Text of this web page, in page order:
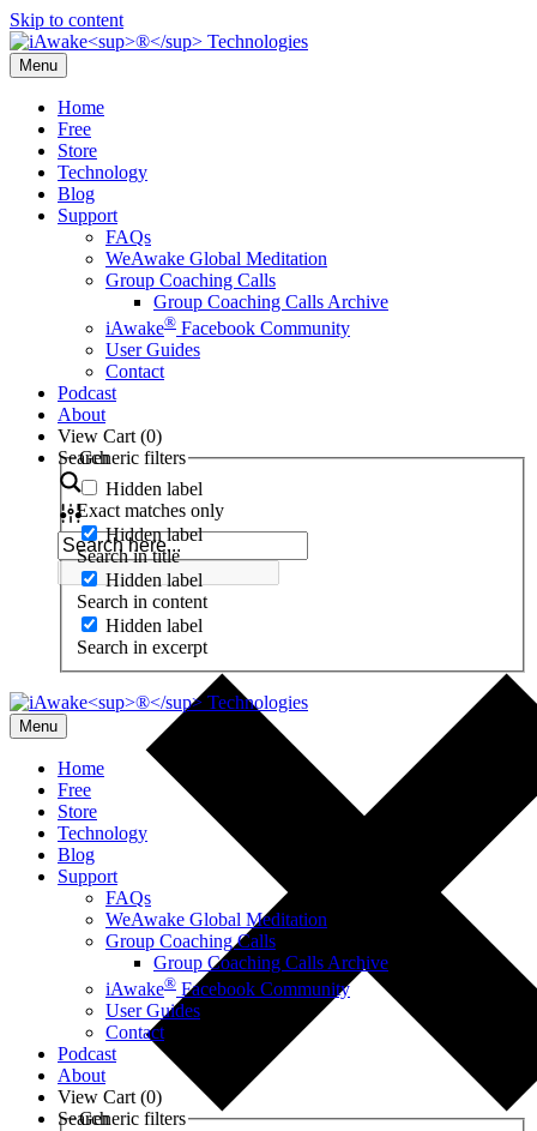
Skip to content
Menu
Home
Free
Store
Technology
Blog
Support
FAQs
WeAwake Global Meditation
Group Coaching Calls
Group Coaching Calls Archive
iAwake® Facebook Community
User Guides
Contact
Podcast
About
View Cart (0)
Search
Generic filters
Hidden label
Exact matches only
Hidden label
Search in title
Hidden label
Search in content
Hidden label
Search in excerpt
Menu
Home
Free
Store
Technology
Blog
Support
FAQs
WeAwake Global Meditation
Group Coaching Calls
Group Coaching Calls Archive
iAwake® Facebook Community
User Guides
Contact
Podcast
About
View Cart (0)
Search
Generic filters